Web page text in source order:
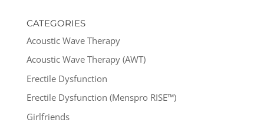
CATEGORIES
Acoustic Wave Therapy
Acoustic Wave Therapy (AWT)
Erectile Dysfunction
Erectile Dysfunction (Menspro RISE™)
Girlfriends